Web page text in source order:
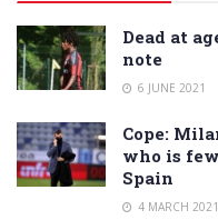
Dead at
note
6 JUNE 2021
Cope:
who is
Spain
4 MARCH 2021